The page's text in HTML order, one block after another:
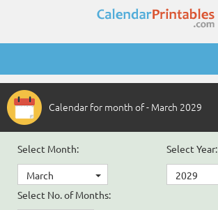
Calendar for month of - March 2029
Select Month:
March
Select Year:
2029
Select No. of Months: